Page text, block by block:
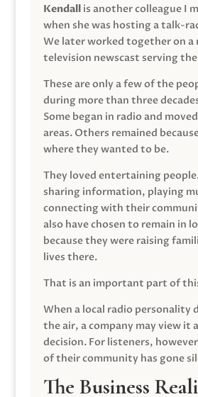
Kendallis another colleague I
when she was hosting a talk-
We later worked together on a
television newscast serving
These are only a few of the
during more than three
Some began in radio and
areas. Others remained
where they wanted to be.
They loved entertaining
sharing information, playing
connecting with their
also have chosen to remain in
because they were raising
lives there.
That is an important part of
When a local radio personality
the air, a company may view it
decision. For listeners,
of their community has gone
The Business